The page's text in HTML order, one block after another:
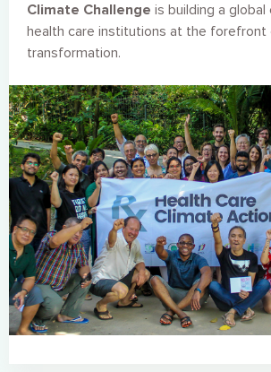
Climate Challenge is building a
health care institutions at the forefront
transformation.
Image